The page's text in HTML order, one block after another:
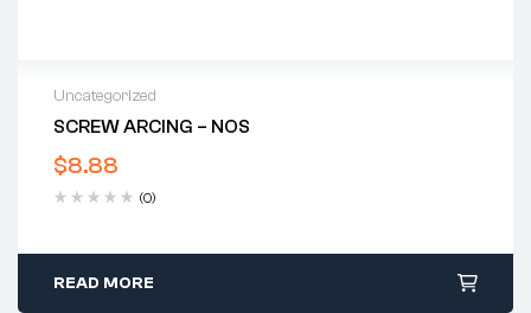
Uncategorized
SCREW ARCING – NOS
$8.88
(0)
READ MORE